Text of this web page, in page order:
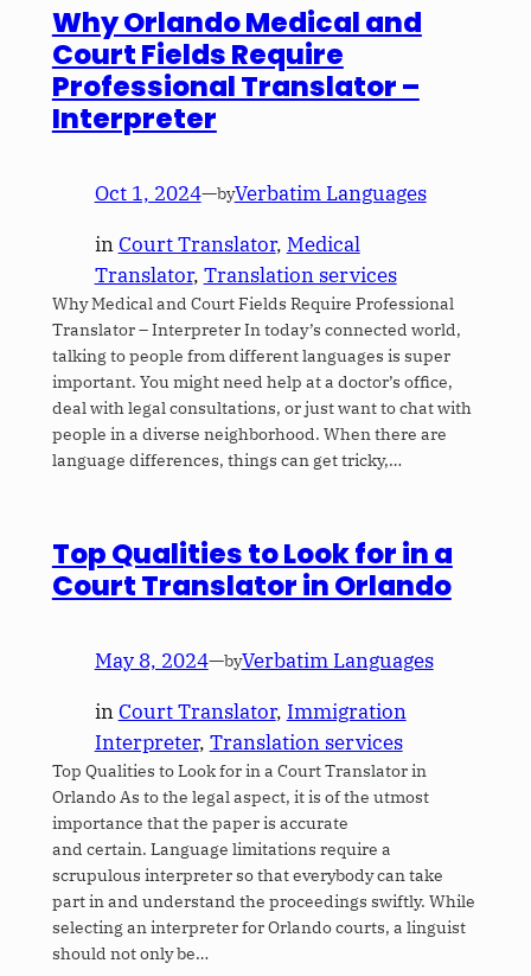
Why Orlando Medical and
Court Fields Require
Professional Translator –
Interpreter
Oct 1, 2024—byVerbatim Languages
inCourt Translator, Medical
Translator, Translation services
Why Medical and Court Fields Require Professional
Translator – Interpreter In today’s connected world,
talking to people from different languages is super
important. You might need help at a doctor’s office,
deal with legal consultations, or just want to chat with
people in a diverse neighborhood. When there are
language differences, things can get tricky,…
Top Qualities to Look for in a
Court Translator in Orlando
May 8, 2024—byVerbatim Languages
inCourt Translator, Immigration
Interpreter, Translation services
Top Qualities to Look for in a Court Translator in
Orlando As to the legal aspect, it is of the utmost
importance that the paper is accurate
and certain. Language limitations require a
scrupulous interpreter so that everybody can take
part in and understand the proceedings swiftly. While
selecting an interpreter for Orlando courts, a linguist
should not only be…